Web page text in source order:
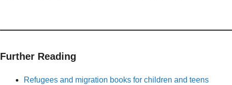
Further Reading
Refugees and migration books for children and teens